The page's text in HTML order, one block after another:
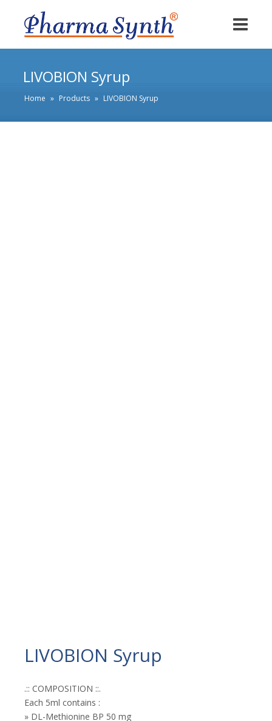
LIVOBION Syrup
Home » Products » LIVOBION Syrup
LIVOBION Syrup
.:: COMPOSITION ::.
Each 5ml contains :
» DL-Methionine BP 50 mg